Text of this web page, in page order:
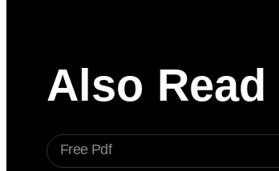
Also Read
Free Pdf